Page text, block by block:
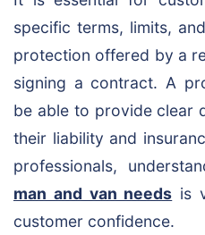
specific terms, limits,
protection offered by a
signing a contract. A
be able to provide clear
their liability and
professionals,
man and van needs is
customer confidence.